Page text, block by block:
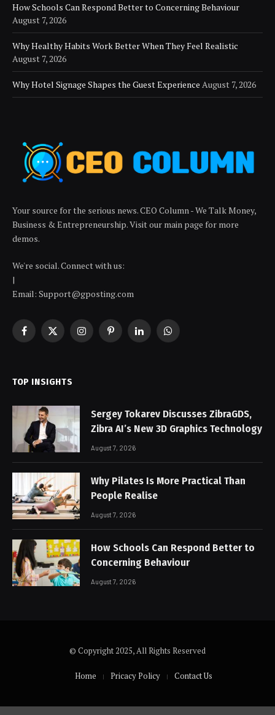
How Schools Can Respond Better to Concerning Behaviour
August 7, 2026
Why Healthy Habits Work Better When They Feel Realistic
August 7, 2026
Why Hotel Signage Shapes the Guest Experience August 7, 2026
Your source for the serious news. CEO Column - We Talk Money,
Business & Entrepreneurship. Visit our main page for more
demos.
We're social. Connect with us:
|
Email: Support@gposting.com
Facebook
X
InstagramPinterestLinkedInWhatsApp
TOP INSIGHTS
Sergey Tokarev Discusses ZibraGDS,
Zibra AI’s New 3D Graphics Technology
August 7, 2026
Why Pilates Is More Practical Than
People Realise
August 7, 2026
How Schools Can Respond Better to
Concerning Behaviour
August 7, 2026
© Copyright 2025, All Rights Reserved
Home Pricacy Policy Contact Us